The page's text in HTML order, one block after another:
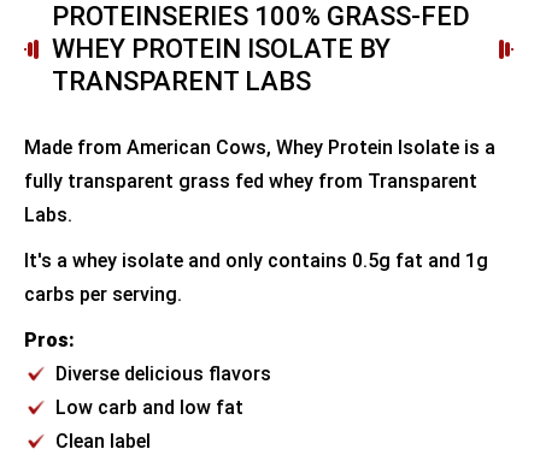
PROTEINSERIES 100% GRASS-FED
WHEY PROTEIN ISOLATE BY
TRANSPARENT LABS
Made from American Cows, Whey Protein Isolate is a
fully transparent grass fed whey from Transparent
Labs.
It's a whey isolate and only contains 0.5g fat and 1g
carbs per serving.
Pros:
Diverse delicious flavors
Low carb and low fat
Clean label